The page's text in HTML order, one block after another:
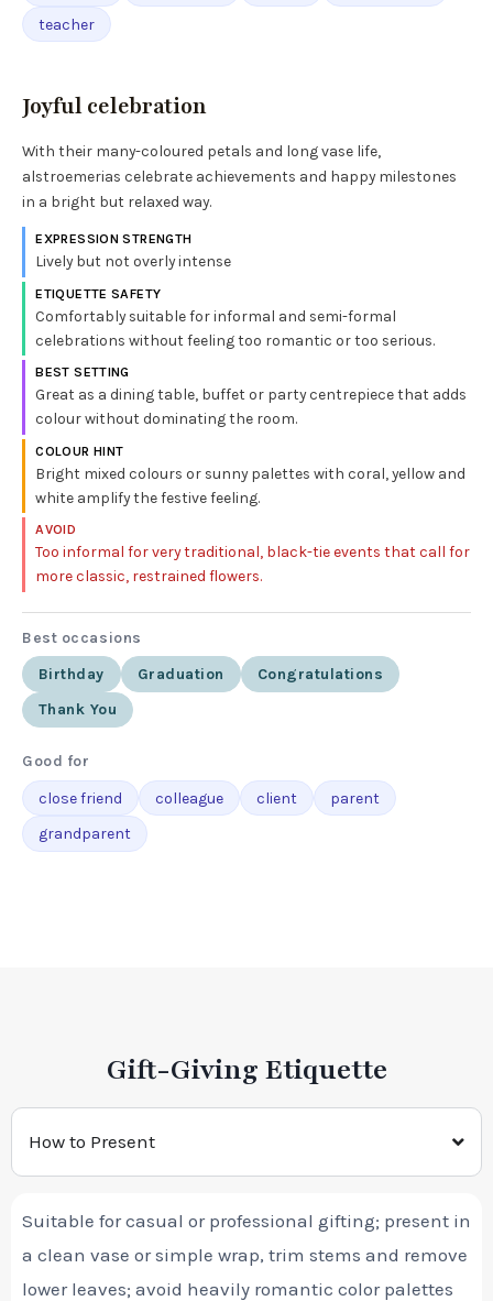
teacher
Joyful celebration
With their many-coloured petals and long vase life,
alstroemerias celebrate achievements and happy milestones
in a bright but relaxed way.
EXPRESSION STRENGTH
Lively but not overly intense
ETIQUETTE SAFETY
Comfortably suitable for informal and semi-formal
celebrations without feeling too romantic or too serious.
BEST SETTING
Great as a dining table, buffet or party centrepiece that adds
colour without dominating the room.
COLOUR HINT
Bright mixed colours or sunny palettes with coral, yellow and
white amplify the festive feeling.
AVOID
Too informal for very traditional, black-tie events that call for
more classic, restrained flowers.
Best occasions
Birthday
Graduation
Congratulations
Thank You
Good for
close friend
colleague client
parent
grandparent
Gift-Giving Etiquette
How to Present
Suitable for casual or professional gifting; present in
a clean vase or simple wrap, trim stems and remove
lower leaves; avoid heavily romantic color palettes